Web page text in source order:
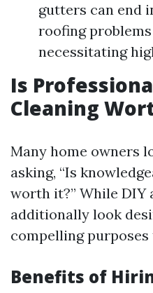
gutters can end
roofing
necessitating
Is
Cleaning
Many home owners
asking, “Is
worth it?” While DIY
additionally look
compelling
Benefits of